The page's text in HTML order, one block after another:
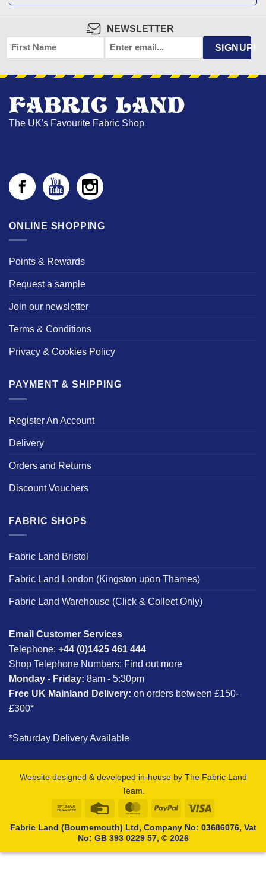
NEWSLETTER
FIRST
NAME
EMAIL SIGNUP!
The UK's Favourite Fabric Shop
ONLINE SHOPPING
Points & Rewards
Request a sample
Join our newsletter
Terms & Conditions
Privacy & Cookies Policy
PAYMENT & SHIPPING
Register An Account
Delivery
Orders and Returns
Discount Vouchers
FABRIC SHOPS
Fabric Land Bristol
Fabric Land London (Kingston upon Thames)
Fabric Land Warehouse (Click & Collect Only)
Email Customer Services
Telephone: +44 (0)1425 461 444
Shop Telephone Numbers: Find out more
Monday - Friday: 8am - 5:30pm
Free UK Mainland Delivery: on orders between £150-
£300*
*Saturday Delivery Available
Website designed & developed in-house by The Fabric Land
Team.
Bank
Credit
MasterCardPayPal
Fabric Land (Bournemouth) Ltd, Company No: 03686076, Vat
No: GB 393 0229 57, © 2026